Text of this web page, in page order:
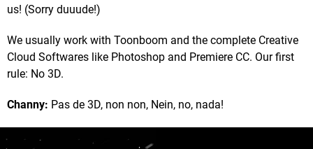
us! (Sorry duuude!)
We usually work with Toonboom and the complete Creative
Cloud Softwares like Photoshop and Premiere CC. Our first
rule: No 3D.
Channy: Pas de 3D, non non, Nein, no, nada!